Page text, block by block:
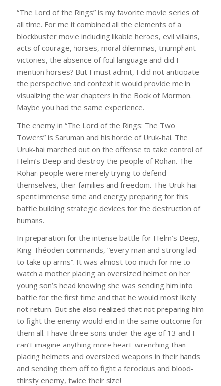
“The Lord of the Rings” is my favorite movie series of
all time. For me it combined all the elements of a
blockbuster movie including likable heroes, evil villains,
acts of courage, horses, moral dilemmas, triumphant
victories, the absence of foul language and did I
mention horses? But I must admit, I did not anticipate
the perspective and context it would provide me in
visualizing the war chapters in the Book of Mormon.
Maybe you had the same experience.
The enemy in “The Lord of the Rings: The Two
Towers” is Saruman and his horde of Uruk-hai. The
Uruk-hai marched out on the offense to take control of
Helm’s Deep and destroy the people of Rohan. The
Rohan people were merely trying to defend
themselves, their families and freedom. The Uruk-hai
spent immense time and energy preparing for this
battle building strategic devices for the destruction of
humans.
In preparation for the intense battle for Helm’s Deep,
King Théoden commands, “every man and strong lad
to take up arms”. It was almost too much for me to
watch a mother placing an oversized helmet on her
young son’s head knowing she was sending him into
battle for the first time and that he would most likely
not return. But she also realized that not preparing him
to fight the enemy would end in the same outcome for
them all. I have three sons under the age of 13 and I
can’t imagine anything more heart-wrenching than
placing helmets and oversized weapons in their hands
and sending them off to fight a ferocious and blood-
thirsty enemy, twice their size!